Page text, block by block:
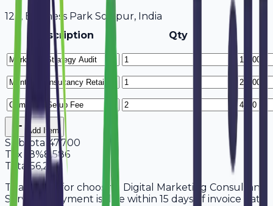
123, Business Park Solapur, India
Description
Qty
Add Item
Subtotal 47,700
Tax 18%8,586
Total 56,286
Thank you for choosing Digital Marketing Consultant
Services. Payment is due within 15 days of invoice date.